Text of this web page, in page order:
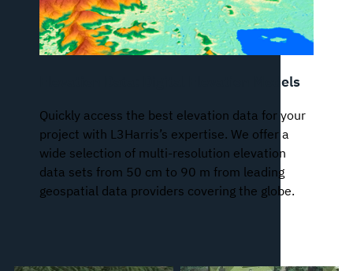
Elevation Data: Digital Elevation Models
Quickly access the best elevation data for your
project with L3Harris’s expertise. We offer a
wide selection of multi-resolution elevation
data sets from 50 cm to 90 m from leading
geospatial data providers covering the globe.